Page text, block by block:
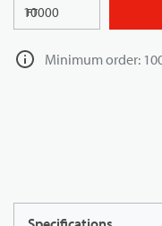
FT
Minimum order: